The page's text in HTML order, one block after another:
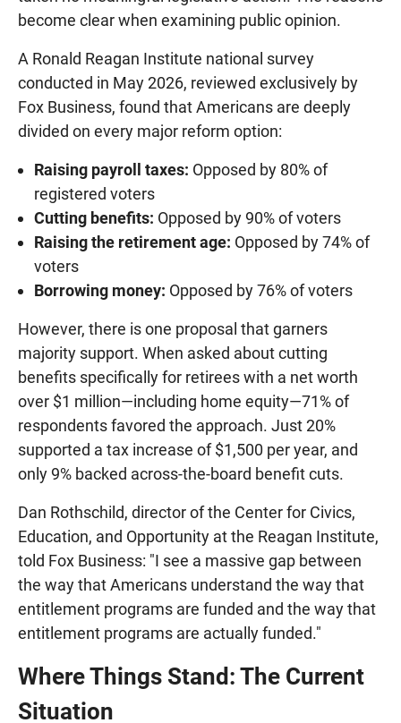
become clear when examining public opinion.
A Ronald Reagan Institute national survey
conducted in May 2026, reviewed exclusively by
Fox Business, found that Americans are deeply
divided on every major reform option:
Raising payroll taxes: Opposed by 80% of
registered voters
Cutting benefits: Opposed by 90% of voters
Raising the retirement age: Opposed by 74% of
voters
Borrowing money: Opposed by 76% of voters
However, there is one proposal that garners
majority support. When asked about cutting
benefits specifically for retirees with a net worth
over $1 million—including home equity—71% of
respondents favored the approach. Just 20%
supported a tax increase of $1,500 per year, and
only 9% backed across-the-board benefit cuts.
Dan Rothschild, director of the Center for Civics,
Education, and Opportunity at the Reagan Institute,
told Fox Business: "I see a massive gap between
the way that Americans understand the way that
entitlement programs are funded and the way that
entitlement programs are actually funded."
Where Things Stand: The Current
Situation